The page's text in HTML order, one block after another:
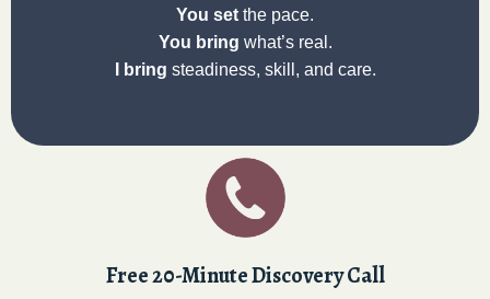
You set the pace.
You bring what’s real.
I bring steadiness, skill, and care.
Free 20-Minute Discovery Call